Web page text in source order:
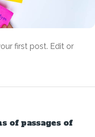
first post. Edit or
of passages of